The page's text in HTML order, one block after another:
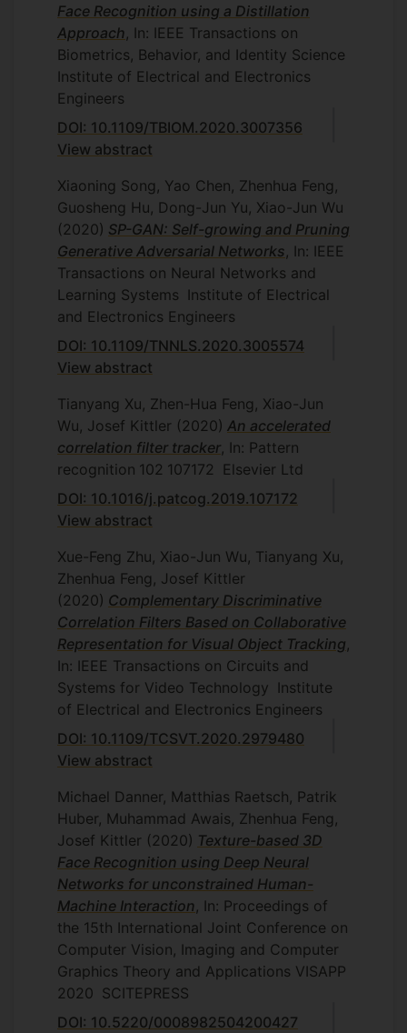
Face Recognition using a Distillation
Approach , In: IEEE Transactions on
Biometrics, Behavior, and Identity Science
Institute of Electrical and Electronics
Engineers
DOI: 10.1109/TBIOM.2020.3007356
View abstract
Xiaoning Song, Yao Chen, Zhenhua Feng,
Guosheng Hu, Dong-Jun Yu, Xiao-Jun Wu
(2020) SP-GAN: Self-growing and Pruning
Generative Adversarial Networks , In: IEEE
Transactions on Neural Networks and
Learning Systems Institute of Electrical
and Electronics Engineers
DOI: 10.1109/TNNLS.2020.3005574
View abstract
Tianyang Xu, Zhen-Hua Feng, Xiao-Jun
Wu, Josef Kittler (2020) An accelerated
correlation filter tracker , In: Pattern
recognition 102 107172
Elsevier Ltd
DOI: 10.1016/j.patcog.2019.107172
View abstract
Xue-Feng Zhu, Xiao-Jun Wu, Tianyang Xu,
Zhenhua Feng, Josef Kittler
(2020) Complementary Discriminative
Correlation Filters Based on Collaborative
Representation for Visual Object Tracking
In: IEEE Transactions on Circuits and
Systems for Video Technology Institute
of Electrical and Electronics Engineers
DOI: 10.1109/TCSVT.2020.2979480
View abstract
Michael Danner, Matthias Raetsch, Patrik
Huber, Muhammad Awais, Zhenhua Feng,
Josef Kittler (2020) Texture-based 3D
Face Recognition using Deep Neural
Networks for unconstrained Human-
Machine Interaction , In: Proceedings of
the 15th International Joint Conference on
Computer Vision, Imaging and Computer
Graphics Theory and Applications VISAPP
2020 SCITEPRESS
DOI: 10.5220/0008982504200427